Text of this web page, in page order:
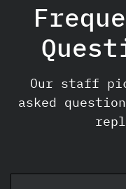
Our staff
asked